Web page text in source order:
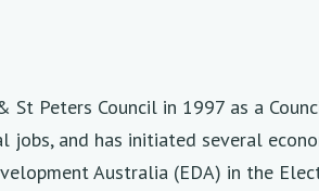
Peters Council in 1997 as a
and has initiated several
Australia (EDA) in the